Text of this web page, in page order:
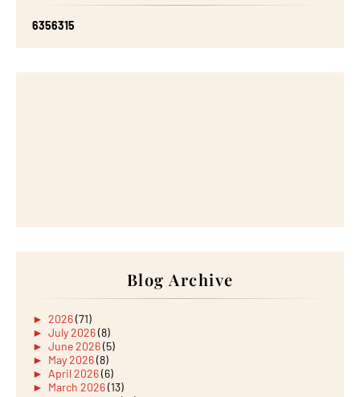
6356315
Blog Archive
► 2026(71)
► July 2026(8)
► June 2026(5)
► May 2026(8)
► April 2026(6)
► March 2026(13)